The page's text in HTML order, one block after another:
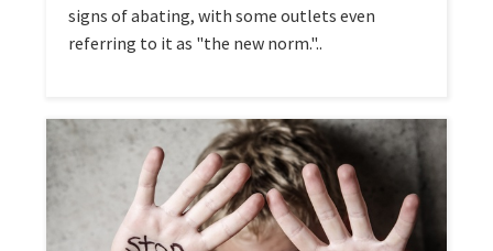
signs of abating, with some outlets even
referring to it as "the new norm."..